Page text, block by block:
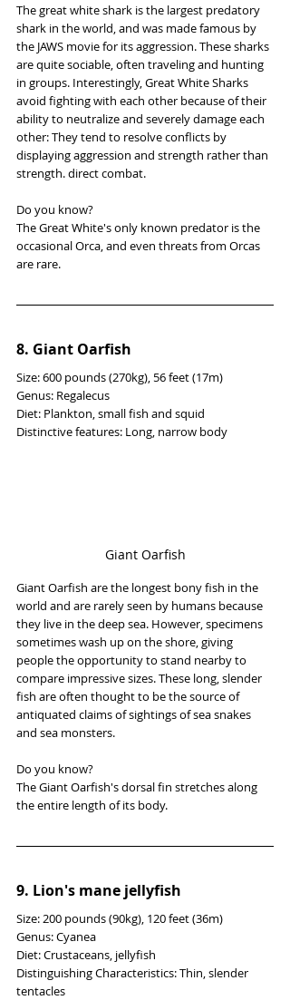
The great white shark is the largest predatory
shark in the world, and was made famous by
the JAWS movie for its aggression. These sharks
are quite sociable, often traveling and hunting
in groups. Interestingly, Great White Sharks
avoid fighting with each other because of their
ability to neutralize and severely damage each
other: They tend to resolve conflicts by
displaying aggression and strength rather than
strength. direct combat.
Do you know?
The Great White's only known predator is the
occasional Orca, and even threats from Orcas
are rare.
8. Giant Oarfish
Size: 600 pounds (270kg), 56 feet (17m)
Genus: Regalecus
Diet: Plankton, small fish and squid
Distinctive features: Long, narrow body
Giant Oarfish
Giant Oarfish are the longest bony fish in the
world and are rarely seen by humans because
they live in the deep sea. However, specimens
sometimes wash up on the shore, giving
people the opportunity to stand nearby to
compare impressive sizes. These long, slender
fish are often thought to be the source of
antiquated claims of sightings of sea snakes
and sea monsters.
Do you know?
The Giant Oarfish's dorsal fin stretches along
the entire length of its body.
9. Lion's mane jellyfish
Size: 200 pounds (90kg), 120 feet (36m)
Genus: Cyanea
Diet: Crustaceans, jellyfish
Distinguishing Characteristics: Thin, slender
tentacles